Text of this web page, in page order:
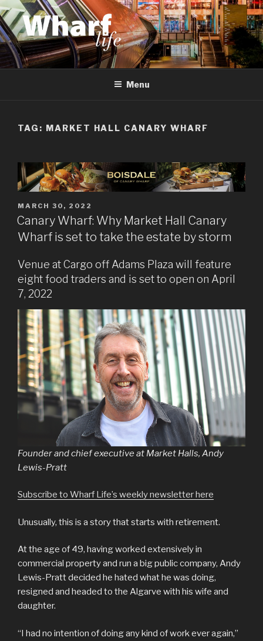
Skip
to
content
WHARF LIFE
Canary Wharf, Docklands, east London
Menu
TAG: MARKET HALL CANARY WHARF
POSTED
ON
MARCH 30, 2022
Canary Wharf: Why Market Hall Canary
Wharf is set to take the estate by storm
Venue at Cargo off Adams Plaza will feature
eight food traders and is set to open on April
7, 2022
Founder and chief executive at Market Halls, Andy
Lewis-Pratt
Subscribe to Wharf Life’s weekly newsletter here
Unusually, this is a story that starts with retirement.
At the age of 49, having worked extensively in
commercial property and run a big public company, Andy
Lewis-Pratt decided he hated what he was doing,
resigned and headed to the Algarve with his wife and
daughter.
“I had no intention of doing any kind of work ever again,”